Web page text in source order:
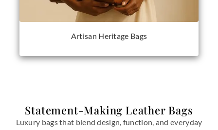
Artisan Heritage Bags
Statement-Making Leather Bags
Luxury bags that blend design, function, and everyday